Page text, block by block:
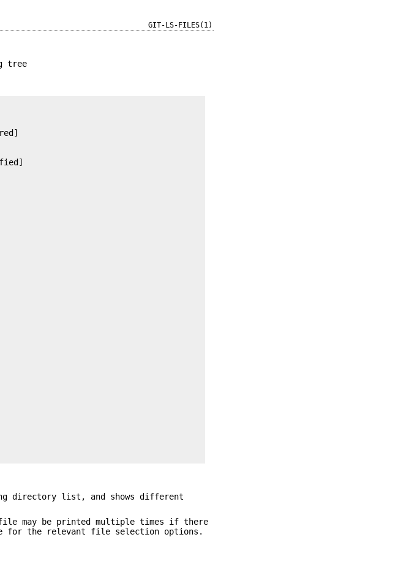
GIT-LS-FILES(1)
tree
directory list, and shows different
file may be printed multiple times if there
for the relevant file selection options.